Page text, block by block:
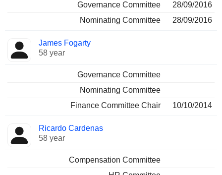
Governance Committee
28/09/2016
Nominating Committee
28/09/2016
James Fogarty
58 year
Governance Committee
Nominating Committee
Finance Committee Chair
10/10/2014
Ricardo Cardenas
58 year
Compensation Committee